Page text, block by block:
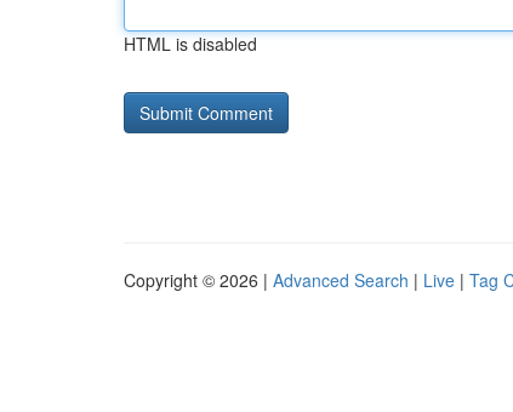
HTML is disabled
Copyright © 2026 | Advanced Search | Live | Tag